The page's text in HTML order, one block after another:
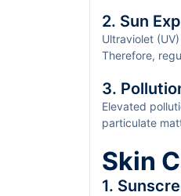
2. Sun
Ultraviolet
Therefore,
3.
Elevated
particulate
Skin
1.